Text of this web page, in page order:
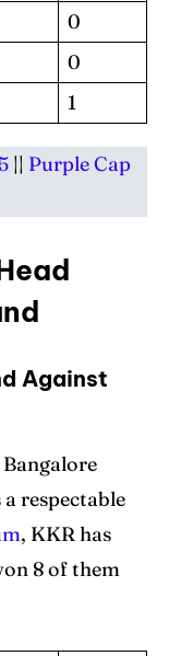
0
0
1
|| Purple Cap
Against
respectable
, KKR has
8 of them